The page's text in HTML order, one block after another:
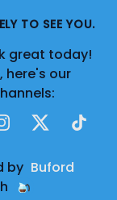
TO SEE YOU.
great today!
here's our
X TikTok
by Buford